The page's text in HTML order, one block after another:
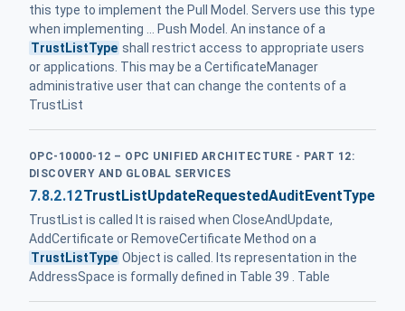
this type to implement the Pull Model. Servers use this type
when implementing ... Push Model. An instance of a
TrustListType shall restrict access to appropriate users
or applications. This may be a CertificateManager
administrative user that can change the contents of a
TrustList
OPC-10000-12 – OPC UNIFIED ARCHITECTURE - PART 12:
DISCOVERY AND GLOBAL SERVICES
7.8.2.12TrustListUpdateRequestedAuditEventType
TrustList is called It is raised when CloseAndUpdate,
AddCertificate or RemoveCertificate Method on a
TrustListType Object is called. Its representation in the
AddressSpace is formally defined in Table 39 . Table